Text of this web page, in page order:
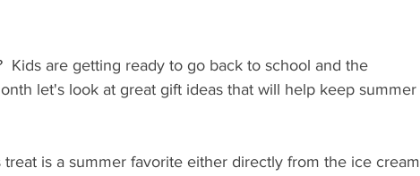
Kids are getting ready to go back to school and the
let's look at great gift ideas that will help keep summer
is a summer favorite either directly from the ice cream